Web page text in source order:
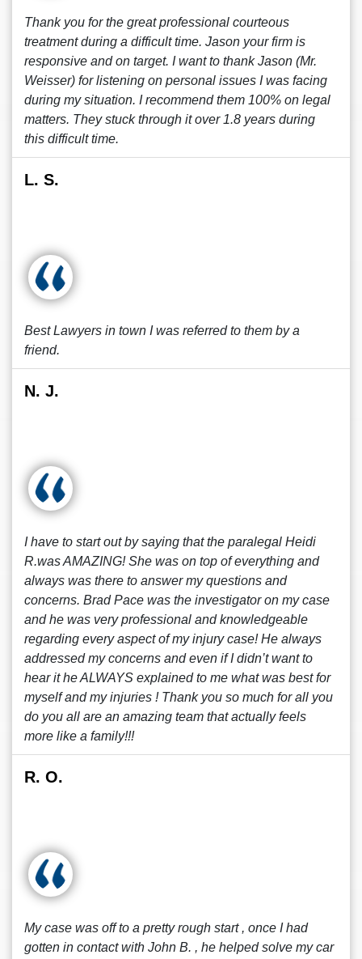
Thank you for the great professional courteous
treatment during a difficult time. Jason your firm is
responsive and on target. I want to thank Jason (Mr.
Weisser) for listening on personal issues I was facing
during my situation. I recommend them 100% on legal
matters. They stuck through it over 1.8 years during
this difficult time.
L. S.
Best Lawyers in town I was referred to them by a
friend.
N. J.
I have to start out by saying that the paralegal Heidi
R.was AMAZING! She was on top of everything and
always was there to answer my questions and
concerns. Brad Pace was the investigator on my case
and he was very professional and knowledgeable
regarding every aspect of my injury case! He always
addressed my concerns and even if I didn’t want to
hear it he ALWAYS explained to me what was best for
myself and my injuries ! Thank you so much for all you
do you all are an amazing team that actually feels
more like a family!!!
R. O.
My case was off to a pretty rough start , once I had
gotten in contact with John B. , he helped solve my car